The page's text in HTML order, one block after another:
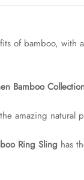
of bamboo, with
Bamboo
amazing
Ring Sling has